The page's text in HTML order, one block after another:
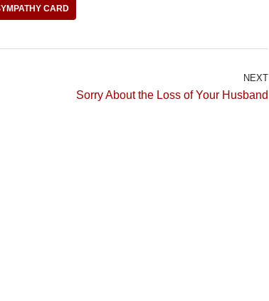
CARD
NEXT
Sorry About the Loss of Your Husband